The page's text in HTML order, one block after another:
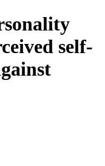
self-